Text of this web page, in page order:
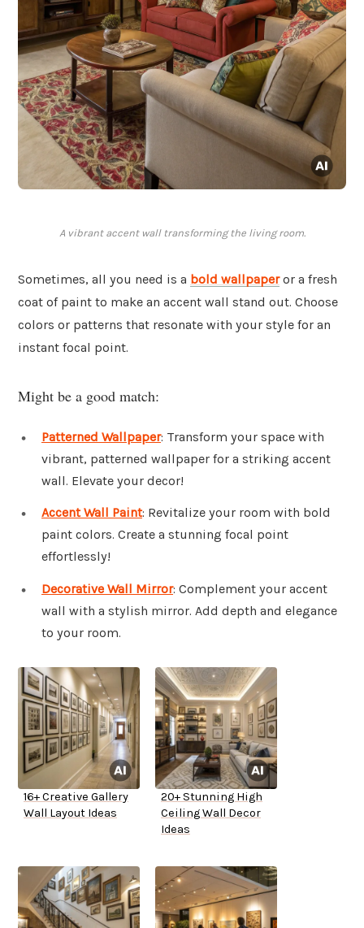
A vibrant accent wall transforming the living room.
Sometimes, all you need is a bold wallpaperor a fresh
coat of paint to make an accent wall stand out. Choose
colors or patterns that resonate with your style for an
instant focal point.
Might be a good match:
Patterned Wallpaper: Transform your space with
vibrant, patterned wallpaper for a striking accent
wall. Elevate your decor!
Accent Wall Paint: Revitalize your room with bold
paint colors. Create a stunning focal point
effortlessly!
Decorative Wall Mirror: Complement your accent
wall with a stylish mirror. Add depth and elegance
to your room.
16+ Creative Gallery
Wall Layout Ideas
20+ Stunning High
Ceiling Wall Decor
Ideas